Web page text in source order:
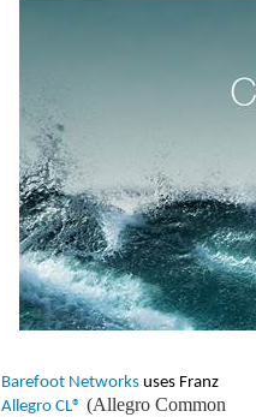
Barefoot Networks uses Franz
Allegro CL® (Allegro Common